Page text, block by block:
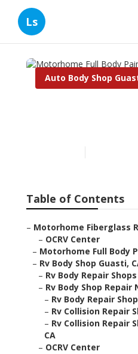
Ls
Auto Body Shop
Table of Contents
– Motorhome Fiberglass
– OCRV Center
– Motorhome Full Body
– Rv Body Shop Guasti,
– Rv Body Repair
– Rv Body Shop Repair
– Rv Body Repair
– Rv Collision Repair
– Rv Collision Repair
CA
– OCRV Center